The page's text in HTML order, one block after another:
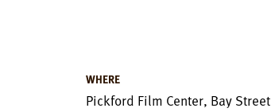
WHERE
Pickford Film Center, Bay Street